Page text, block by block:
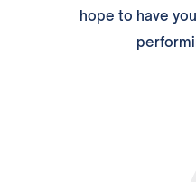
hope to have